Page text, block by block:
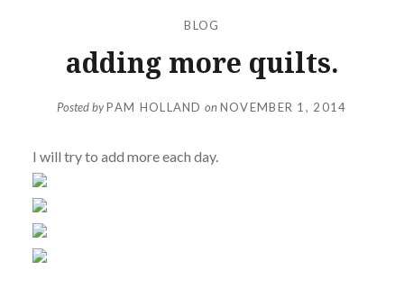
BLOG
adding more quilts.
Posted byPAM HOLLAND on NOVEMBER 1, 2014
I will try to add more each day.